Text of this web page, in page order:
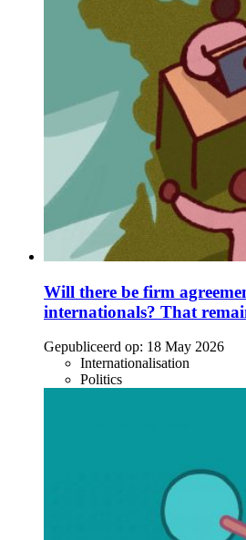
Will there be firm
internationals? That
Gepubliceerd op: 18 May 2026
Internationalisation
Politics